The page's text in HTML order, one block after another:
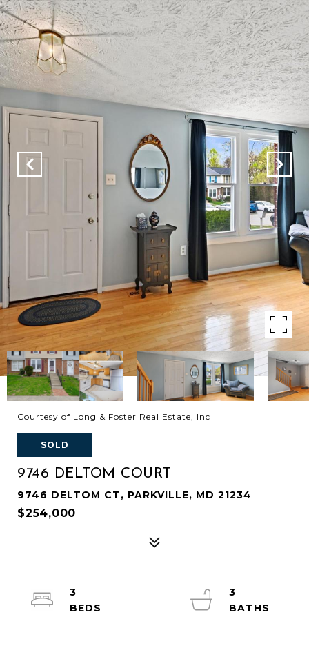
Courtesy of Long & Foster Real Estate, Inc
SOLD
9746 DELTOM COURT
9746 DELTOM CT, PARKVILLE, MD 21234
$254,000
3
3